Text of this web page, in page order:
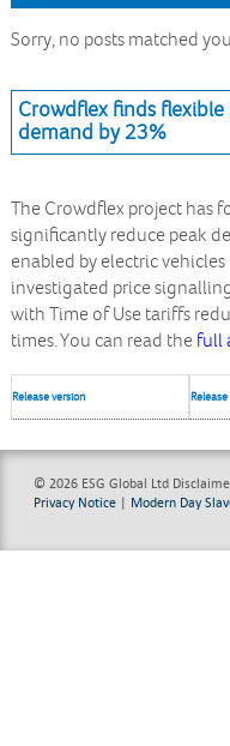
Sorry, no posts matched
Crowdflex finds
demand by 23%
The Crowdflex project has
significantly reduce peak
enabled by electric
investigated price
with Time of Use tariffs
times. You can read the full
Release version
© 2026 ESG Global Ltd
Privacy Notice | Modern Day